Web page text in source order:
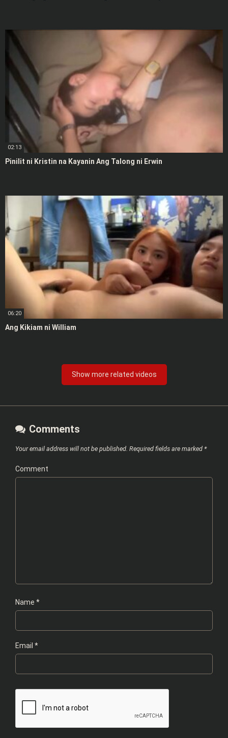
02:13
Pinilit ni Kristin na Kayanin Ang Talong ni Erwin
06:20
Ang Kikiam ni William
Show more related videos
Comments
Your email address will not be published. Required fields are marked *
Comment
Name *
Email *